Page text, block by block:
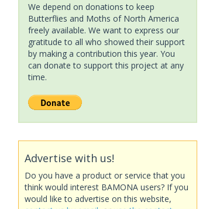
We depend on donations to keep
Butterflies and Moths of North America
freely available. We want to express our
gratitude to all who showed their support
by making a contribution this year. You
can donate to support this project at any
time.
Advertise with us!
Do you have a product or service that you
think would interest BAMONA users? If you
would like to advertise on this website,